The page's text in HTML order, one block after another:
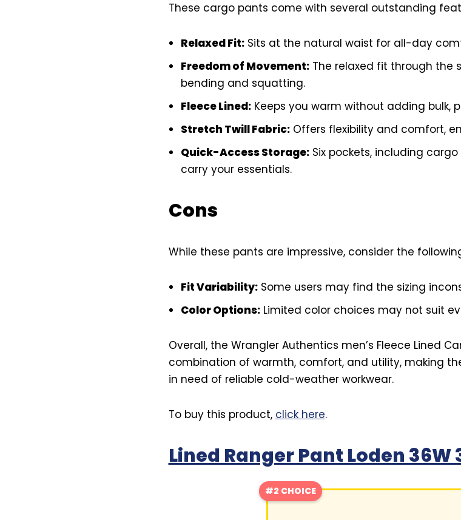
These cargo pants come with several outstanding
Relaxed Fit:Sits at the natural waist for all-day
Freedom of Movement:The relaxed fit through the
bending and squatting.
Fleece Lined:Keeps you warm without adding bulk,
Stretch Twill Fabric:Offers flexibility and comfort,
Quick-Access Storage:Six pockets, including
carry your essentials.
Cons
While these pants are impressive, consider the
Fit Variability:Some users may find the sizing
Color Options:Limited color choices may not suit
Overall, the Wrangler Authentics men’s Fleece Lined
combination of warmth, comfort, and utility, making
in need of reliable cold-weather workwear.
To buy this product, click here.
Lined Ranger Pant Loden 36W
#2 CHOICE